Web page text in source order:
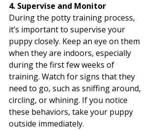
4. Supervise and Monitor
During the potty training process,
it’s important to supervise your
puppy closely. Keep an eye on them
when they are indoors, especially
during the first few weeks of
training. Watch for signs that they
need to go, such as sniffing around,
circling, or whining. If you notice
these behaviors, take your puppy
outside immediately.